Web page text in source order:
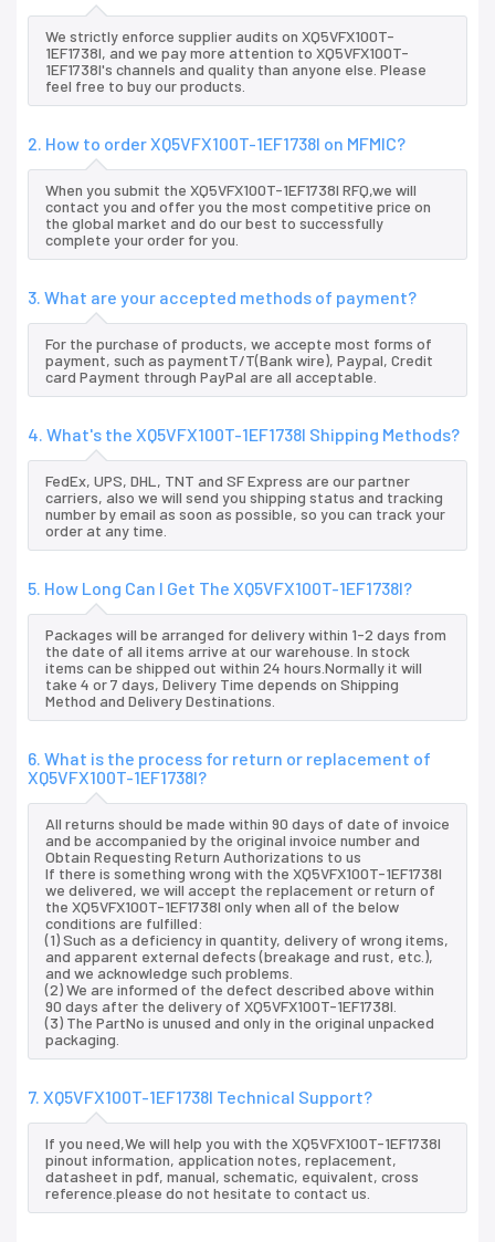
We strictly enforce supplier audits on XQ5VFX100T-
1EF1738I, and we pay more attention to XQ5VFX100T-
1EF1738I's channels and quality than anyone else. Please
feel free to buy our products.
2. How to order XQ5VFX100T-1EF1738I on MFMIC?
When you submit the XQ5VFX100T-1EF1738I RFQ,we will
contact you and offer you the most competitive price on
the global market and do our best to successfully
complete your order for you.
3. What are your accepted methods of payment?
For the purchase of products, we accepte most forms of
payment, such as paymentT/T(Bank wire), Paypal, Credit
card Payment through PayPal are all acceptable.
4. What's the XQ5VFX100T-1EF1738I Shipping Methods?
FedEx, UPS, DHL, TNT and SF Express are our partner
carriers, also we will send you shipping status and tracking
number by email as soon as possible, so you can track your
order at any time.
5. How Long Can I Get The XQ5VFX100T-1EF1738I?
Packages will be arranged for delivery within 1-2 days from
the date of all items arrive at our warehouse. In stock
items can be shipped out within 24 hours.Normally it will
take 4 or 7 days, Delivery Time depends on Shipping
Method and Delivery Destinations.
6. What is the process for return or replacement of
XQ5VFX100T-1EF1738I?
All returns should be made within 90 days of date of invoice
and be accompanied by the original invoice number and
Obtain Requesting Return Authorizations to us
If there is something wrong with the XQ5VFX100T-1EF1738I
we delivered, we will accept the replacement or return of
the XQ5VFX100T-1EF1738I only when all of the below
conditions are fulfilled:
(1) Such as a deficiency in quantity, delivery of wrong items,
and apparent external defects (breakage and rust, etc.),
and we acknowledge such problems.
(2) We are informed of the defect described above within
90 days after the delivery of XQ5VFX100T-1EF1738I.
(3) The PartNo is unused and only in the original unpacked
packaging.
7. XQ5VFX100T-1EF1738I Technical Support?
If you need,We will help you with the XQ5VFX100T-1EF1738I
pinout information, application notes, replacement,
datasheet in pdf, manual, schematic, equivalent, cross
reference.please do not hesitate to contact us.